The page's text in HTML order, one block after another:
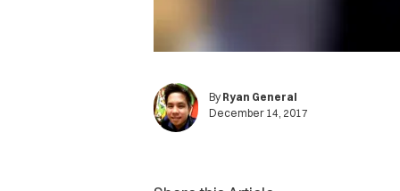
By Ryan General
December 14, 2017